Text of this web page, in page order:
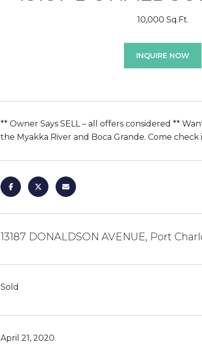
10,000 Sq.Ft.
INQUIRE NOW
** Owner Says SELL – all offers considered **
the Myakka River and Boca Grande. Come
13187 DONALDSON AVENUE, Port
Sold
April 21, 2020